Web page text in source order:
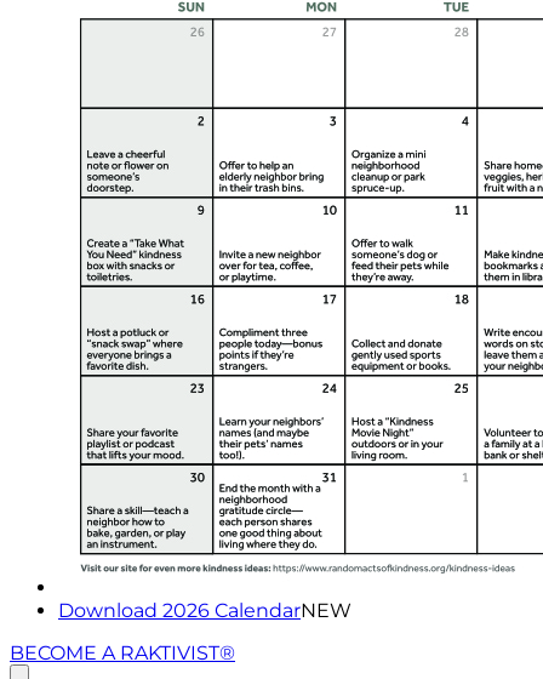
Download 2026 CalendarNEW
BECOME A RAKTIVIST®